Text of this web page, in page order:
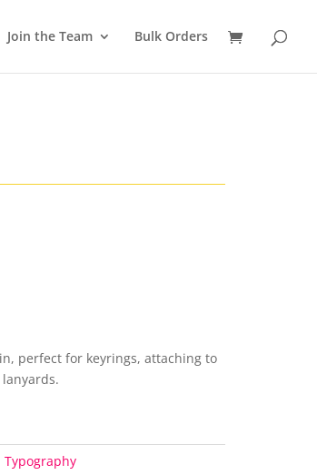
Join the Team Bulk Orders
perfect for keyrings, attaching to
Typography